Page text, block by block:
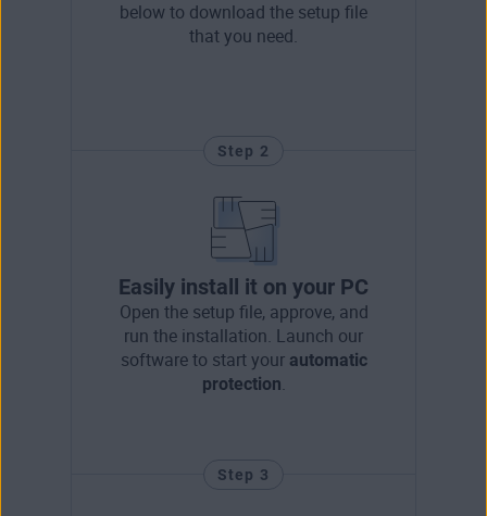
below to download the setup file
that you need.
Step 2
Easily install it on your PC
Open the setup file, approve, and
run the installation. Launch our
software to start your automatic
protection
Step 3